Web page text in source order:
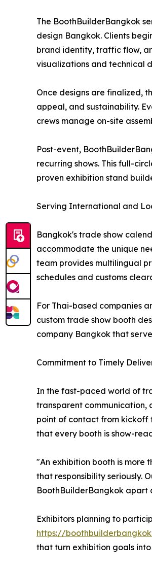
The BoothBuilderBangkok
design Bangkok. Clients
brand identity, traffic flow,
visualizations and technical
Once designs are finalized,
appeal, and sustainability.
crews manage on-site
Post-event,
recurring shows. This full-
proven exhibition stand
Serving International and
Bangkok's trade show
accommodate the unique
team provides multilingual
schedules and customs
For Thai-based companies
custom trade show booth
company Bangkok that
Commitment to Timely
In the fast-paced world of
transparent communication,
point of contact from kickoff
that every booth is show-
"An exhibition booth is more
that responsibility seriously.
BoothBuilderBangkok apart
Exhibitors planning to
https://
that turn exhibition goals